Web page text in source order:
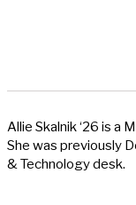
Allie Skalnik ‘26 is a
She was previously
& Technology desk.